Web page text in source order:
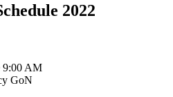
2022
9:00 AM
GoN